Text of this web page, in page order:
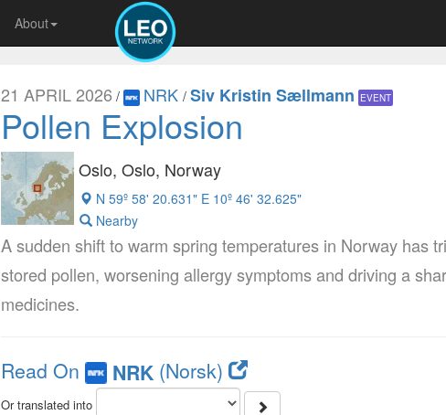
About
21 APRIL 2026 / NRK / Siv Kristin Sællmann EVENT
Pollen Explosion
Oslo, Oslo, Norway
N 59º 58' 20.631" E 10º 46' 32.625"
Nearby
A sudden shift to warm spring temperatures in Norway has
stored pollen, worsening allergy symptoms and driving a
medicines.
Read On NRK (Norsk)
Or translated into